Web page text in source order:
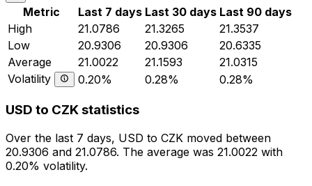
Metric Last 7 days Last 30 days Last 90 days
High
21.0786 21.3265
21.3537
Low
20.9306 20.9306
20.6335
Average
21.0022 21.1593
21.0315
Volatility
0.20% 0.28% 0.28%
USD to CZK statistics
Over the last 7 days, USD to CZK moved between
20.9306 and 21.0786. The average was 21.0022 with
0.20% volatility.